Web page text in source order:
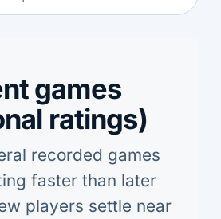
games
ratings)
recorded games
faster than later
players settle near